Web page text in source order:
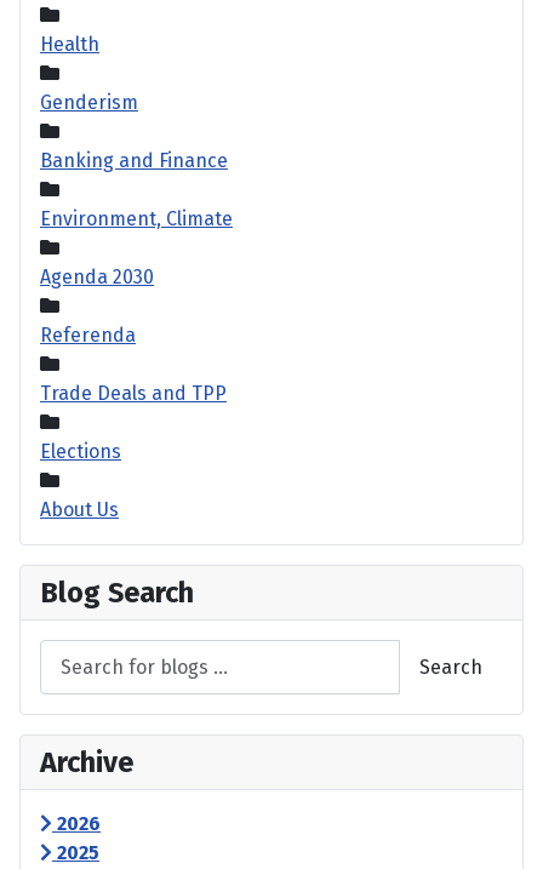
Health
Genderism
Banking and Finance
Environment, Climate
Agenda 2030
Referenda
Trade Deals and TPP
Elections
About Us
Blog Search
Search
Archive
2026
2025